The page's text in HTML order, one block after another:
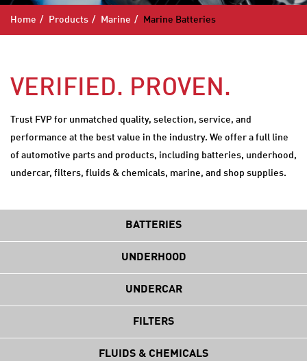
Home Products Marine Marine Batteries
VERIFIED. PROVEN.
Trust FVP for unmatched quality, selection, service, and
performance at the best value in the industry. We offer a full line
of automotive parts and products, including batteries, underhood,
undercar, filters, fluids & chemicals, marine, and shop supplies.
BATTERIES
UNDERHOOD
UNDERCAR
FILTERS
FLUIDS & CHEMICALS